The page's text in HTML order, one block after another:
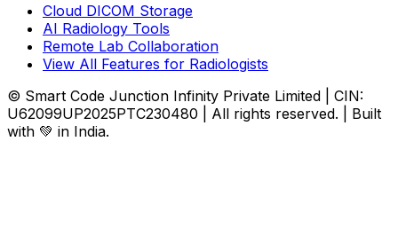
Cloud DICOM Storage
AI Radiology Tools
Remote Lab Collaboration
View All Features for Radiologists
© Smart Code Junction Infinity Private Limited | CIN:
U62099UP2025PTC230480 | All rights reserved. | Built
with 💚 in India.